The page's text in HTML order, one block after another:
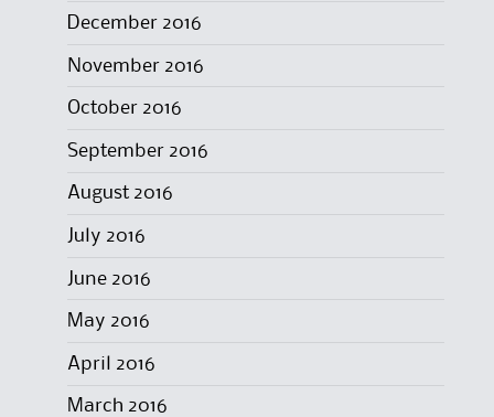
December 2016
November 2016
October 2016
September 2016
August 2016
July 2016
June 2016
May 2016
April 2016
March 2016